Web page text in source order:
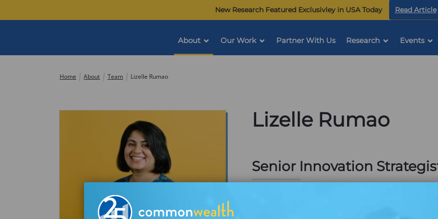
New Research Featured Exclusivley in USA Today Read Article
in
About Our Work Partner With Us Research Events
Home About Team Lizelle Rumao
Lizelle Rumao
Senior Innovation